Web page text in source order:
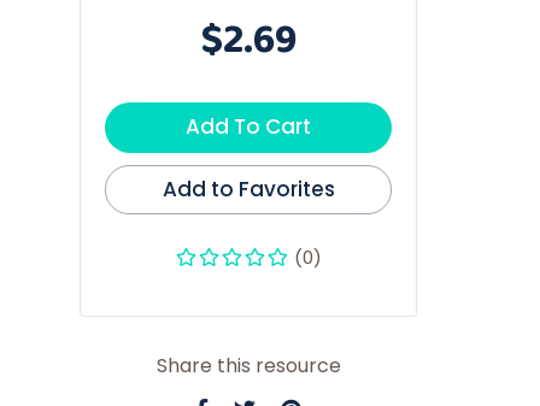
$2.69
Add To Cart
Add to Favorites
(0)
Share this resource